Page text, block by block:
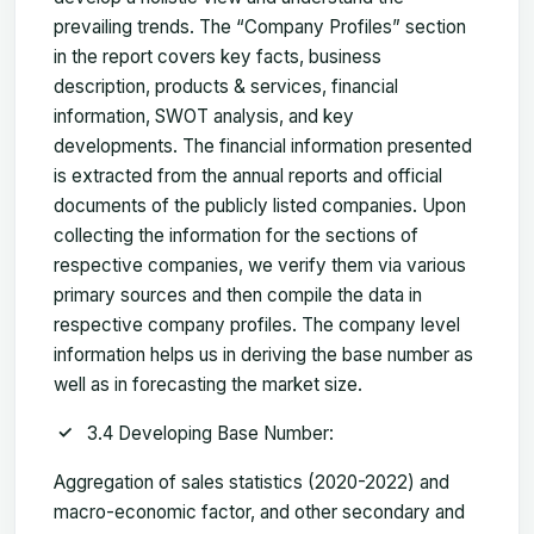
prevailing trends. The “Company Profiles” section
in the report covers key facts, business
description, products & services, financial
information, SWOT analysis, and key
developments. The financial information presented
is extracted from the annual reports and official
documents of the publicly listed companies. Upon
collecting the information for the sections of
respective companies, we verify them via various
primary sources and then compile the data in
respective company profiles. The company level
information helps us in deriving the base number as
well as in forecasting the market size.
3.4 Developing Base Number:
Aggregation of sales statistics (2020-2022) and
macro-economic factor, and other secondary and